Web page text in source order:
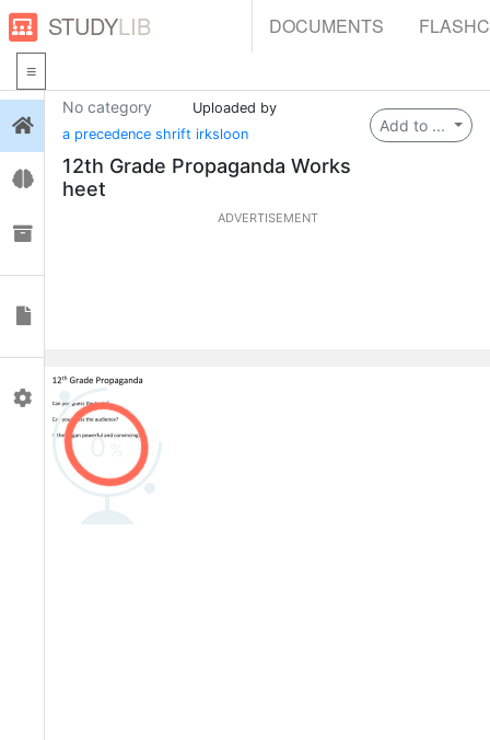
STUDYLIB DOCUMENTS
Flashcards
Profile
Add to ...
No category
Uploaded by
a precedence shrift irksloon
12th Grade Propaganda Works
heet
ADVERTISEMENT
0